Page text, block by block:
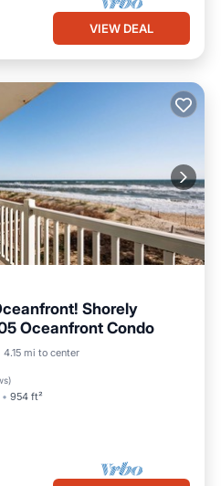
VIEW DEAL
Shorely
Oceanfront Condo
4.15 mi to center
)
954 ft²
Ocean View